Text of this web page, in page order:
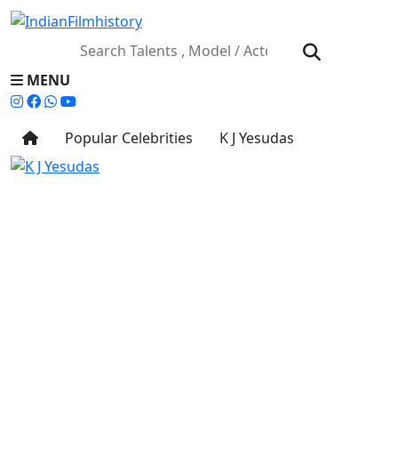
MENU
Popular Celebrities K J Yesudas